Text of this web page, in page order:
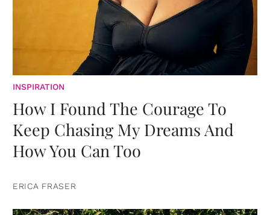
INSPIRATION
How I Found The Courage To
Keep Chasing My Dreams And
How You Can Too
ERICA FRASER